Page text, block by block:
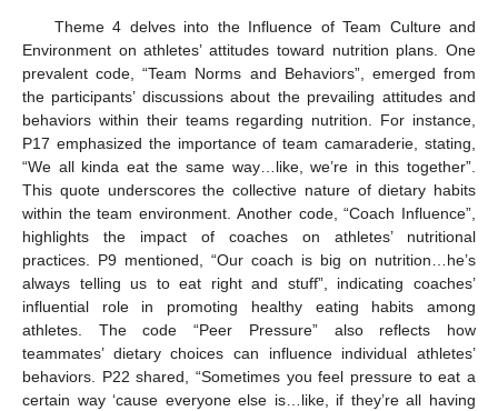
Theme 4 delves into the Influence of Team Culture and
Environment on athletes’ attitudes toward nutrition plans. One
prevalent code, “Team Norms and Behaviors”, emerged from
the participants’ discussions about the prevailing attitudes and
behaviors within their teams regarding nutrition. For instance,
P17 emphasized the importance of team camaraderie, stating,
“We all kinda eat the same way…like, we’re in this together”.
This quote underscores the collective nature of dietary habits
within the team environment. Another code, “Coach Influence”,
highlights the impact of coaches on athletes’ nutritional
practices. P9 mentioned, “Our coach is big on nutrition…he’s
always telling us to eat right and stuff”, indicating coaches’
influential role in promoting healthy eating habits among
athletes. The code “Peer Pressure” also reflects how
teammates’ dietary choices can influence individual athletes’
behaviors. P22 shared, “Sometimes you feel pressure to eat a
certain way ‘cause everyone else is…like, if they’re all having